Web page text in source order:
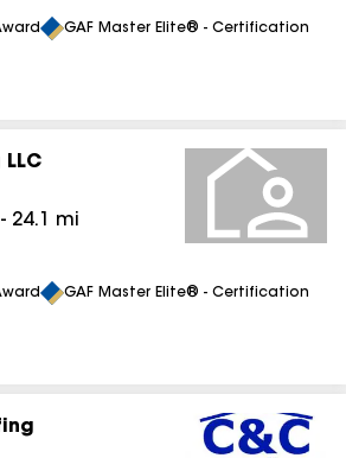
GAF Master Elite® - Certification
- 24.1 mi
GAF Master Elite® - Certification